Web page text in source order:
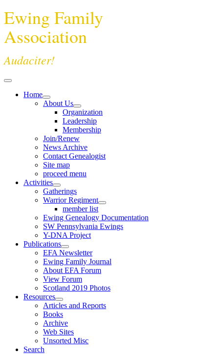
Ewing Family
Association
Audaciter!
Home
About Us
Organization
Leadership
Membership
Join/Renew
News Archive
Contact Genealogist
Site map
proceed menu
Activities
Gatherings
Warrior Regiment
member list
Ewing Genealogy Documentation
SW Pennsylvania Ewings
Y-DNA Project
Publications
EFA Newsletter
Ewing Family Journal
About EFA Forum
View Forum
Scotland 2019 Photos
Resources
Articles and Reports
Books
Archive
Web Sites
Unsorted Misc
Search